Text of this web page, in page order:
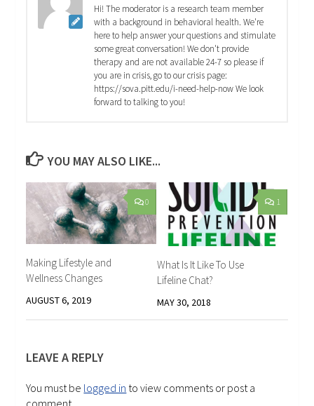
Hi! The moderator is a research team member
with a background in behavioral health. We're
here to help answer your questions and stimulate
some great conversation! We don't provide
therapy and are not available 24-7 so please if
you are in crisis, go to our crisis page:
https://sova.pitt.edu/i-need-help-now We look
forward to talking to you!
YOU MAY ALSO LIKE...
0
Making Lifestyle and
Wellness Changes
AUGUST 6, 2019
1
What Is It Like To Use
Lifeline Chat?
MAY 30, 2018
LEAVE A REPLY
You must be logged in to view comments or post a